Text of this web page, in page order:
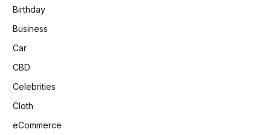
Birthday
Business
Car
CBD
Celebrities
Cloth
eCommerce